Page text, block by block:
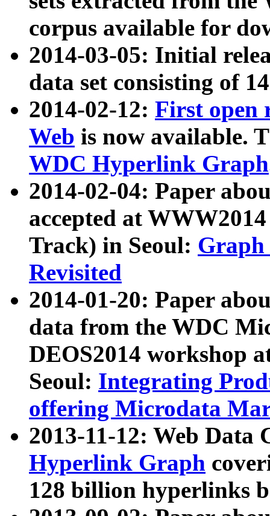
corpus available for
2014-03-05: Initial
data set consisting of
2014-02-12: First open
Web is now available.
WDC Hyperlink Graph
2014-02-04: Paper
accepted at
Track) in Seoul: Graph
Revisited
2014-01-20: Paper
data from the WDC
DEOS2014 workshop
Seoul: Integrating
offering Microdata
2013-11-12: Web Data
Hyperlink Graph
128 billion hyperlinks